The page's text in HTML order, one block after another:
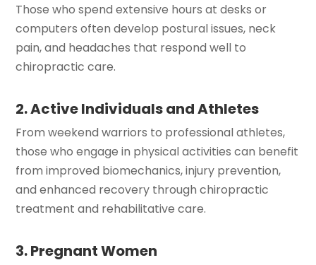
Those who spend extensive hours at desks or
computers often develop postural issues, neck
pain, and headaches that respond well to
chiropractic care.
2. Active Individuals and Athletes
From weekend warriors to professional athletes,
those who engage in physical activities can benefit
from improved biomechanics, injury prevention,
and enhanced recovery through chiropractic
treatment and rehabilitative care.
3. Pregnant Women